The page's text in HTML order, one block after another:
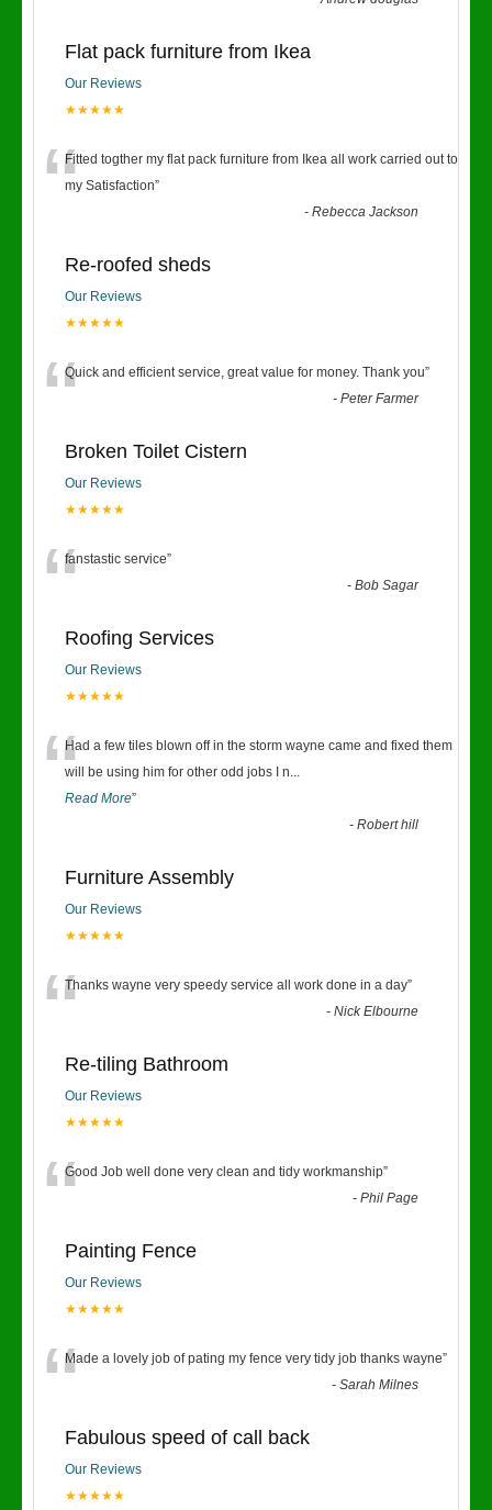
Flat pack furniture from Ikea
Our Reviews
★★★★★
“Fitted togther my flat pack furniture from Ikea all work carried out to
my Satisfaction”
-Rebecca Jackson
Re-roofed sheds
Our Reviews
★★★★★
“Quick and efficient service, great value for money. Thank you”
-Peter Farmer
Broken Toilet Cistern
Our Reviews
★★★★★
“fanstastic service”
-Bob Sagar
Roofing Services
Our Reviews
★★★★★
“Had a few tiles blown off in the storm wayne came and fixed them
will be using him for other odd jobs I n...
Read More”
-Robert hill
Furniture Assembly
Our Reviews
★★★★★
“Thanks wayne very speedy service all work done in a day”
-Nick Elbourne
Re-tiling Bathroom
Our Reviews
★★★★★
“Good Job well done very clean and tidy workmanship”
-Phil Page
Painting Fence
Our Reviews
★★★★★
“Made a lovely job of pating my fence very tidy job thanks wayne”
-Sarah Milnes
Fabulous speed of call back
Our Reviews
★★★★★